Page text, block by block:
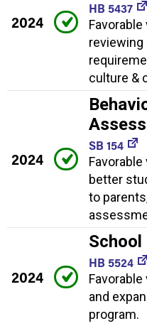
2024
HB 5437
reviewing
culture &
2024
SB 154
better
to
2024
School
HB 5524
and
program.